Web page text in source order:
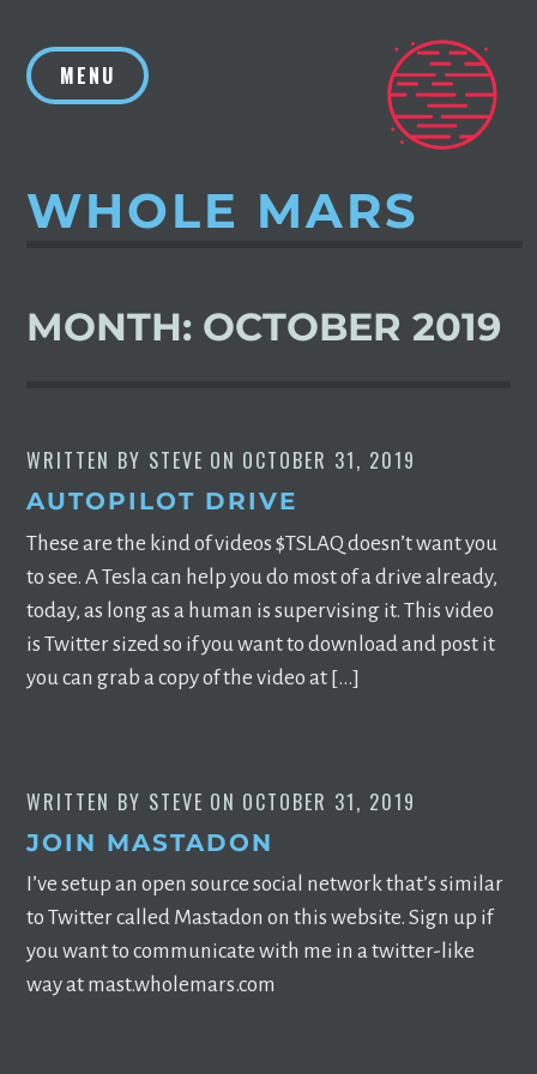
contentMENU
WHOLE MARS
MONTH: OCTOBER 2019
WRITTEN BY STEVE ON OCTOBER 31, 2019
AUTOPILOT DRIVE
These are the kind of videos $TSLAQ doesn’t want you
to see. A Tesla can help you do most of a drive already,
today, as long as a human is supervising it. This video
is Twitter sized so if you want to download and post it
you can grab a copy of the video at […]
WRITTEN BY STEVE ON OCTOBER 31, 2019
JOIN MASTADON
I’ve setup an open source social network that’s similar
to Twitter called Mastadon on this website. Sign up if
you want to communicate with me in a twitter-like
way at mast.wholemars.com